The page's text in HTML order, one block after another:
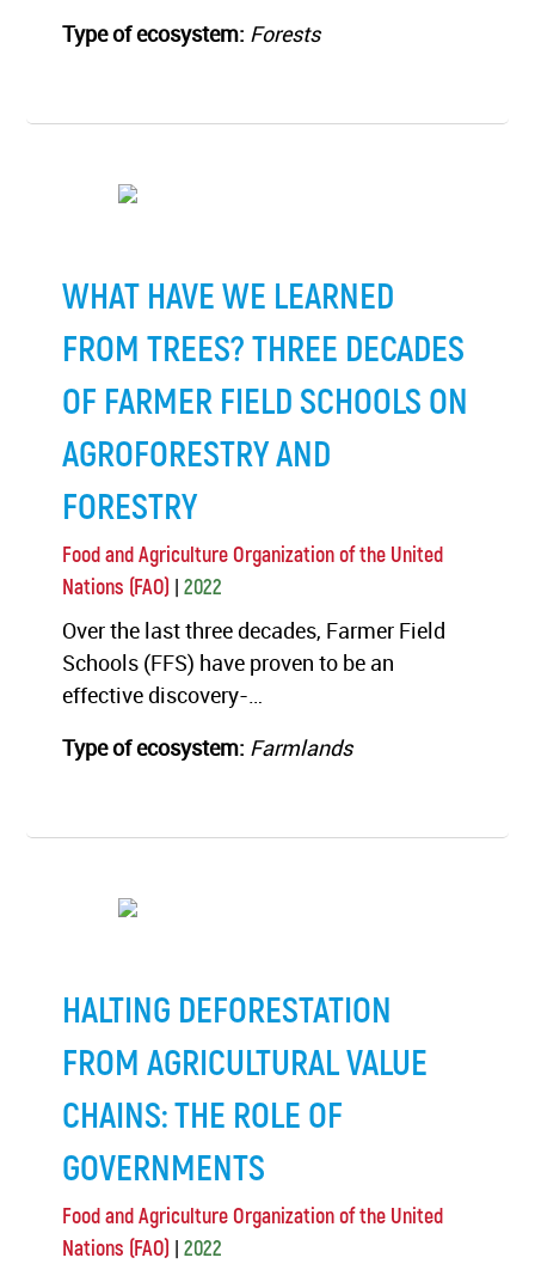
Type of ecosystem: Forests
WHAT HAVE WE LEARNED
FROM TREES? THREE DECADES
OF FARMER FIELD SCHOOLS ON
AGROFORESTRY AND
FORESTRY
Food and Agriculture Organization of the United
Nations (FAO) |2022
Over the last three decades, Farmer Field
Schools (FFS) have proven to be an
effective discovery-…
Type of ecosystem: Farmlands
HALTING DEFORESTATION
FROM AGRICULTURAL VALUE
CHAINS: THE ROLE OF
GOVERNMENTS
Food and Agriculture Organization of the United
Nations (FAO) |2022